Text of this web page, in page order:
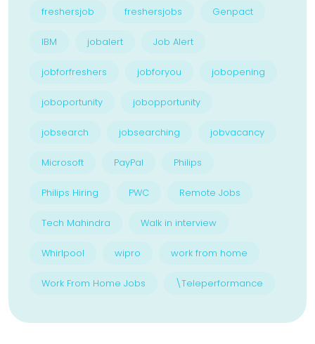
freshersjob freshersjobs Genpact
IBM jobalert Job Alert
jobforfreshers jobforyou jobopening
joboportunity jobopportunity
jobsearch jobsearching jobvacancy
Microsoft PayPal Philips
Philips Hiring PWC Remote Jobs
Tech Mahindra Walk in interview
Whirlpool wipro work from home
Work From Home Jobs \Teleperformance